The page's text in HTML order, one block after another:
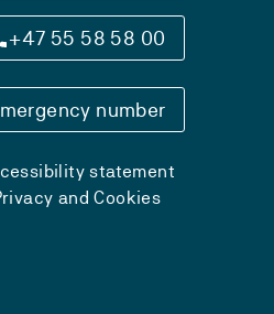
+47 55 58 58 00
number
statement
and Cookies